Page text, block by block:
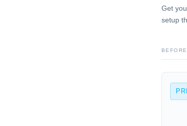
Get
setup